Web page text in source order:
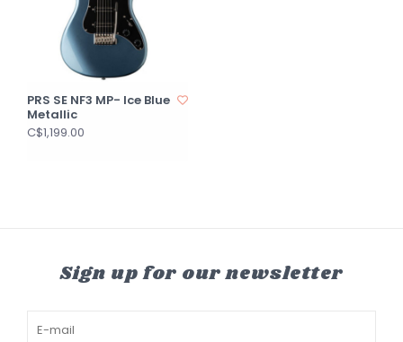
PRS SE NF3 MP- Ice Blue
Metallic
C$1,199.00
Sign up for our newsletter